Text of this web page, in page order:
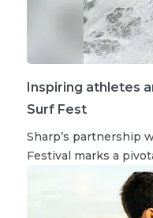
Inspiring athletes
Surf Fest
Sharp’s partnership
Festival marks a